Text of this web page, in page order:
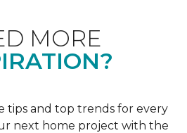
MORE
tips and top trends for every
next home project with the